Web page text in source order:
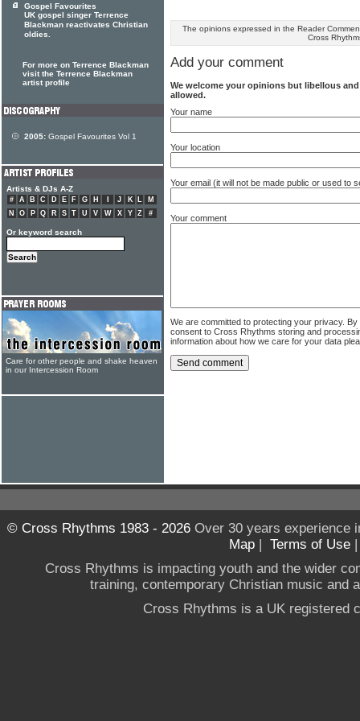
The opinions expressed in the Reader
Cross
Add your comment
We welcome your opinions but libellous
allowed.
Your name
Your location
Your email (it will not be made public or used to
Your comment
We are committed to protecting your privacy.
consent to Cross Rhythms storing and
information about how we care for your data
Gospel Favourites
UK gospel singer Terrence
Blackman reactivates Christian
oldies.
For more on Terrence Blackman
visit the Terrence Blackman
artist profile
2005: Gospel Favourites Vol 1
Artists & DJs A-Z
# A B C D E F G H J K L
M
N
O P Q R S T U V W X Y Z #
Or keyword search
Care for other people and shake heaven
in our Intercession Room
© Cross Rhythms 1983 - 2026Over 30 years experience
Map | Terms of Use
Cross Rhythms is impacting youth and the wider
training, contemporary Christian music and
Cross Rhythms is a UK registered